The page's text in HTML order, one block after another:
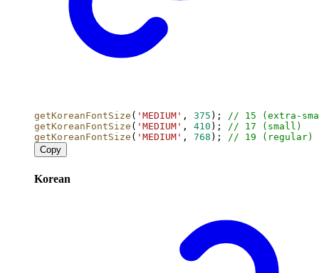
getKoreanFontSize ( 'MEDIUM' , 375 ); // 15 (extra-
getKoreanFontSize ( 'MEDIUM' , 410 ); // 17 (small)
getKoreanFontSize ( 'MEDIUM' , 768 ); // 19 (regular)
Copy
Korean